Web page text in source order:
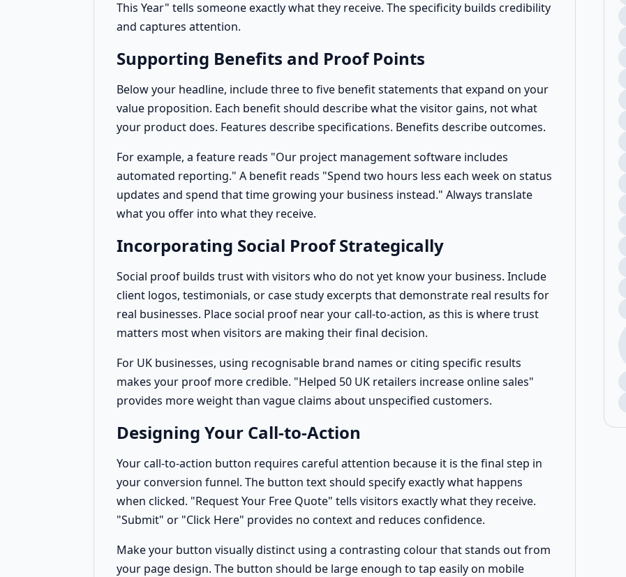
This Year" tells someone exactly what they receive. The specificity builds credibility
and captures attention.
Supporting Benefits and Proof Points
Below your headline, include three to five benefit statements that expand on your
value proposition. Each benefit should describe what the visitor gains, not what
your product does. Features describe specifications. Benefits describe outcomes.
For example, a feature reads "Our project management software includes
automated reporting." A benefit reads "Spend two hours less each week on status
updates and spend that time growing your business instead." Always translate
what you offer into what they receive.
Incorporating Social Proof Strategically
Social proof builds trust with visitors who do not yet know your business. Include
client logos, testimonials, or case study excerpts that demonstrate real results for
real businesses. Place social proof near your call-to-action, as this is where trust
matters most when visitors are making their final decision.
For UK businesses, using recognisable brand names or citing specific results
makes your proof more credible. "Helped 50 UK retailers increase online sales"
provides more weight than vague claims about unspecified customers.
Designing Your Call-to-Action
Your call-to-action button requires careful attention because it is the final step in
your conversion funnel. The button text should specify exactly what happens
when clicked. "Request Your Free Quote" tells visitors exactly what they receive.
"Submit" or "Click Here" provides no context and reduces confidence.
Make your button visually distinct using a contrasting colour that stands out from
your page design. The button should be large enough to tap easily on mobile